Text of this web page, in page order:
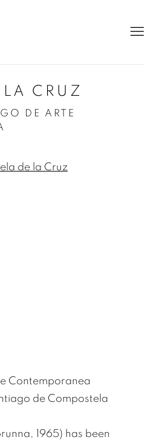
CRUZ
DE ARTE
the following image in a
Contemporanea
de Compostela
1965) has been